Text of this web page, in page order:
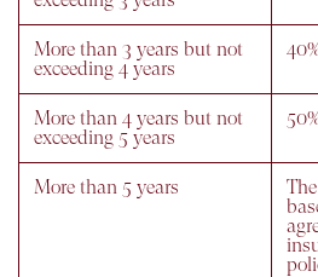
More than 3 years but not
exceeding 4 years
More than 4 years but not
exceeding 5 years
More than 5 years